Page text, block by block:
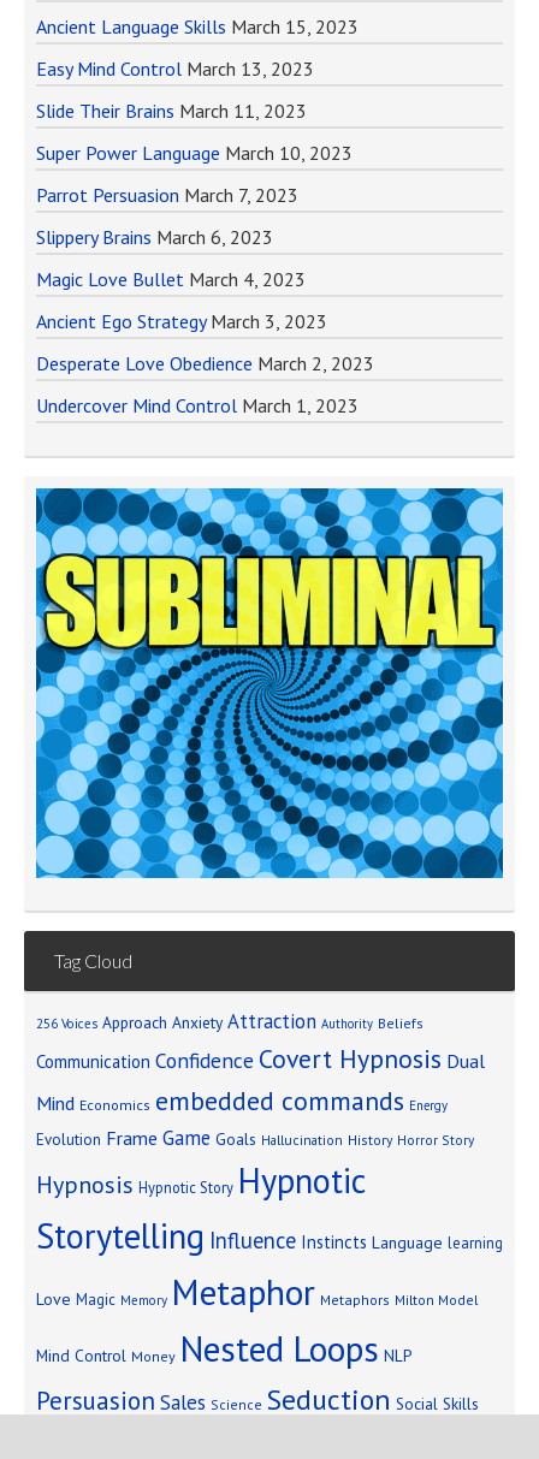
Ancient Language Skills March 15, 2023
Easy Mind Control March 13, 2023
Slide Their Brains March 11, 2023
Super Power Language March 10, 2023
Parrot Persuasion March 7, 2023
Slippery Brains March 6, 2023
Magic Love Bullet March 4, 2023
Ancient Ego Strategy March 3, 2023
Desperate Love Obedience March 2, 2023
Undercover Mind Control March 1, 2023
Tag Cloud
256 Voices Approach Anxiety Attraction Authority Beliefs
Communication Confidence Covert Hypnosis Dual
Mind Economics embedded commands Energy
Evolution Frame Game Goals Hallucination History Horror Story
Hypnosis Hypnotic Story Hypnotic
Storytelling Influence Instincts Language learning
Love Magic Memory Metaphor Metaphors Milton Model
Mind Control Money Nested Loops NLP
Persuasion Sales Science Seduction Social Skills